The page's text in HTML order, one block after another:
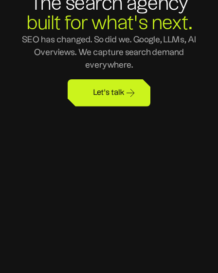
The search agency
built for what's next.
SEO has changed. So did we. Google, LLMs, AI
Overviews. We capture search demand
everywhere.
Let's talk